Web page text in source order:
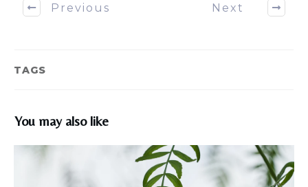
Previous Next
TAGS
You may also like